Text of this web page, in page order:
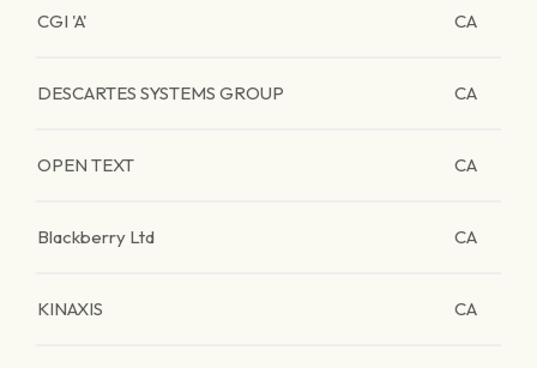
CGI 'A' CA
DESCARTES SYSTEMS GROUP CA
OPEN TEXT CA
Blackberry Ltd CA
KINAXIS CA